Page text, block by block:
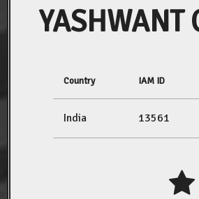
YASHWANT
Country IAM ID
India 13561